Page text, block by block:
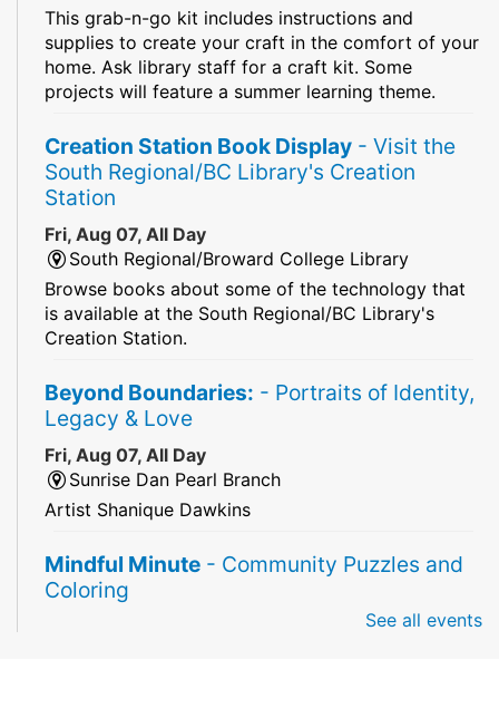
This grab-n-go kit includes instructions and
supplies to create your craft in the comfort of your
home. Ask library staff for a craft kit. Some
projects will feature a summer learning theme.
Creation Station Book Display - Visit the
South Regional/BC Library's Creation
Station
Fri, Aug 07, All Day
South Regional/Broward College Library
Browse books about some of the technology that
is available at the South Regional/BC Library's
Creation Station.
Beyond Boundaries: - Portraits of Identity,
Legacy & Love
Fri, Aug 07, All Day
Sunrise Dan Pearl Branch
Artist Shanique Dawkins
Mindful Minute - Community Puzzles and
Coloring
See all events